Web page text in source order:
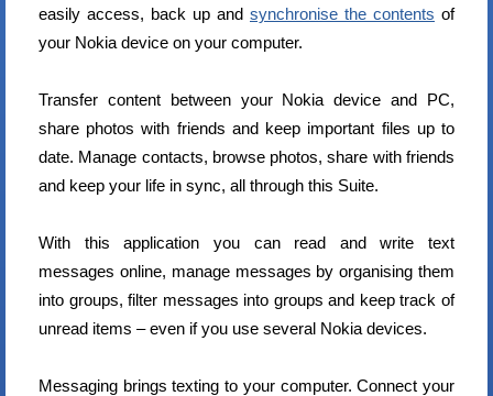
easily access, back up and synchronise the contents of
your Nokia device on your computer.
Transfer content between your Nokia device and PC,
share photos with friends and keep important files up to
date. Manage contacts, browse photos, share with friends
and keep your life in sync, all through this Suite.
With this application you can read and write text
messages online, manage messages by organising them
into groups, filter messages into groups and keep track of
unread items – even if you use several Nokia devices.
Messaging brings texting to your computer. Connect your